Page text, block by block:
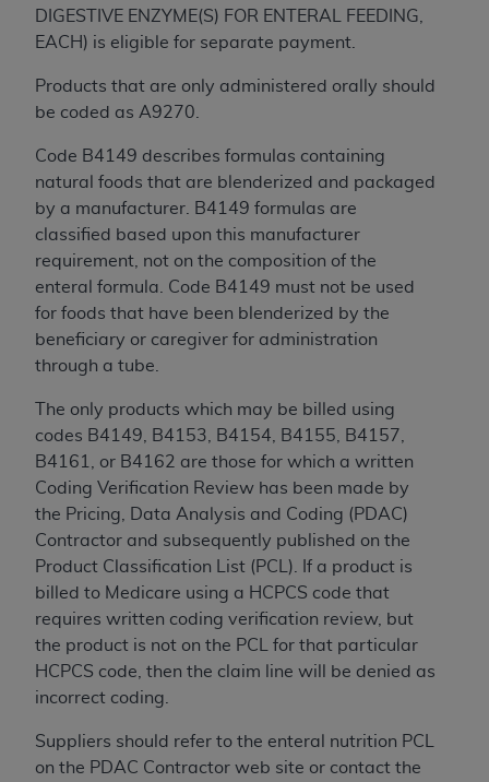
DIGESTIVE ENZYME(S) FOR ENTERAL FEEDING,
EACH) is eligible for separate payment.
Products that are only administered orally should
be coded as A9270.
Code B4149 describes formulas containing
natural foods that are blenderized and packaged
by a manufacturer. B4149 formulas are
classified based upon this manufacturer
requirement, not on the composition of the
enteral formula. Code B4149 must not be used
for foods that have been blenderized by the
beneficiary or caregiver for administration
through a tube.
The only products which may be billed using
codes B4149, B4153, B4154, B4155, B4157,
B4161, or B4162 are those for which a written
Coding Verification Review has been made by
the Pricing, Data Analysis and Coding (PDAC)
Contractor and subsequently published on the
Product Classification List (PCL). If a product is
billed to Medicare using a HCPCS code that
requires written coding verification review, but
the product is not on the PCL for that particular
HCPCS code, then the claim line will be denied as
incorrect coding.
Suppliers should refer to the enteral nutrition PCL
on the PDAC Contractor web site or contact the